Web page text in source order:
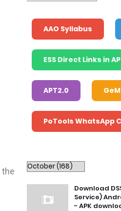
AAO Syllabus
ESS Direct Links in
APT2.0 GeM
PoTools WhatsApp
Download
Service)
- APK